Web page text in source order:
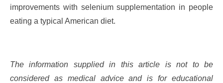
improvements with selenium supplementation in people
eating a typical American diet.
The information supplied in this article is not to be
considered as medical advice and is for educational